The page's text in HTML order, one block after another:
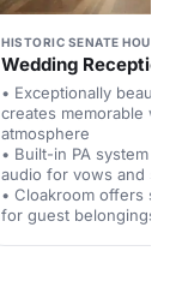
HISTORIC SENATE
Wedding Reception
• Exceptionally
creates memorable
atmosphere
• Built-in PA system
audio for vows and
• Cloakroom offers
for guest belongings